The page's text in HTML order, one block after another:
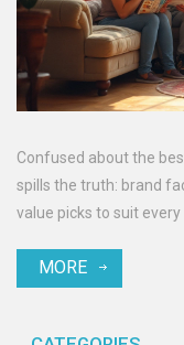
Confused about the
spills the truth: brand
value picks to suit every
MORE